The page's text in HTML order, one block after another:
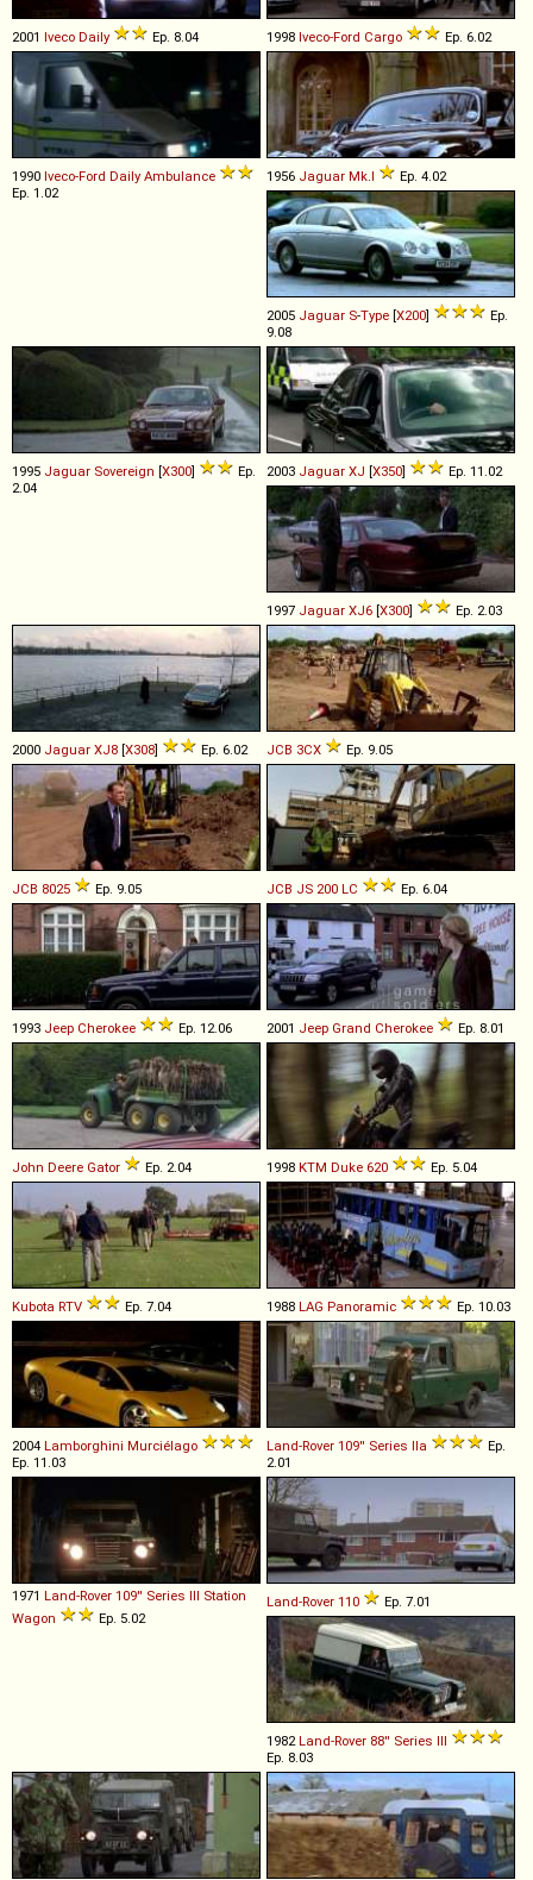
2001 Iveco Daily Ep. 8.04 1998 Iveco-Ford Cargo Ep. 6.02
1990 Iveco-Ford Daily Ambulance
Ep. 1.02
1956 Jaguar Mk.I Ep. 4.02
2005 Jaguar S-Type [X200]
Ep.
9.08
1995 Jaguar Sovereign [X300]
Ep.
2.04
2003 Jaguar XJ [X350] Ep. 11.02
1997 Jaguar XJ6 [X300] Ep. 2.03
2000 Jaguar XJ8 [X308] Ep. 6.02 JCB 3CX Ep. 9.05
JCB 8025 Ep. 9.05 JCB JS 200 LC Ep. 6.04
1993 Jeep Cherokee Ep. 12.06 2001 Jeep Grand Cherokee Ep. 8.01
John Deere Gator Ep. 2.04 1998 KTM Duke 620 Ep. 5.04
Kubota RTV Ep. 7.04 1988 LAG Panoramic Ep. 10.03
2004 Lamborghini Murciélago
Ep. 11.03
Land-Rover 109'' Series IIa
Ep.
2.01
1971 Land-Rover 109'' Series III Station
Wagon
Ep. 5.02
Land-Rover 110 Ep. 7.01
1982Land-Rover 88'' Series III
Ep. 8.03